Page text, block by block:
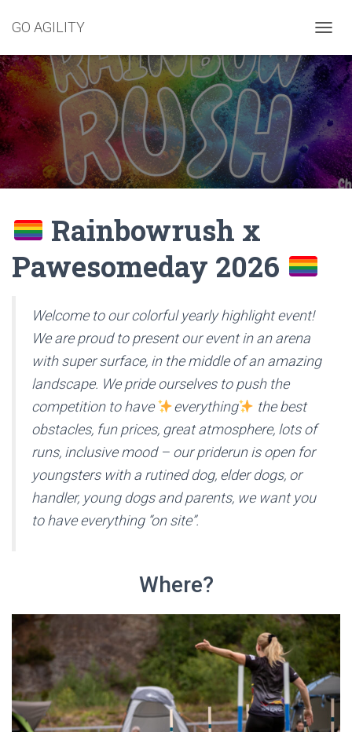
GO AGILITY
O
G
G
L
E
N
A
V
I
G
Rainbowrush x
Pawesomeday 2026
Welcome to our colorful yearly highlight event!
We are proud to present our event in an arena
with super surface, in the middle of an amazing
landscape. We pride ourselves to push the
competition to have
everything
the best
obstacles, fun prices, great atmosphere, lots of
runs, inclusive mood – our priderun is open for
youngsters with a rutined dog, elder dogs, or
handler, young dogs and parents, we want you
to have everything “on site”.
Where?